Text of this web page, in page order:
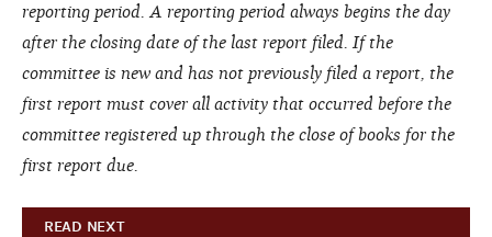
reporting period. A reporting period always begins the day
after the closing date of the last report filed. If the
committee is new and has not previously filed a report, the
first report must cover all activity that occurred before the
committee registered up through the close of books for the
first report due.
READ NEXT